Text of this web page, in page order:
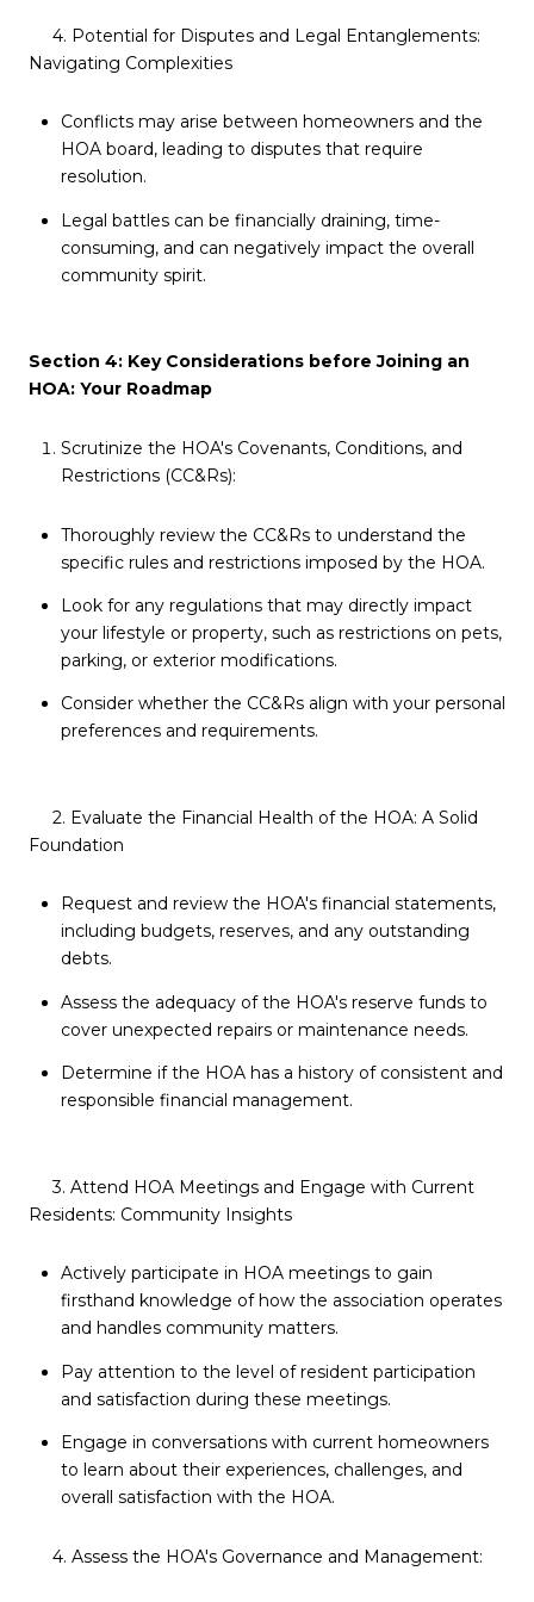
4. Potential for Disputes and Legal Entanglements:
Navigating Complexities
Conflicts may arise between homeowners and the
HOA board, leading to disputes that require
resolution.
Legal battles can be financially draining, time-
consuming, and can negatively impact the overall
community spirit.
Section 4: Key Considerations before Joining an
HOA: Your Roadmap
Scrutinize the HOA's Covenants, Conditions, and
Restrictions (CC&Rs):
Thoroughly review the CC&Rs to understand the
specific rules and restrictions imposed by the HOA.
Look for any regulations that may directly impact
your lifestyle or property, such as restrictions on pets,
parking, or exterior modifications.
Consider whether the CC&Rs align with your personal
preferences and requirements.
2. Evaluate the Financial Health of the HOA: A Solid
Foundation
Request and review the HOA's financial statements,
including budgets, reserves, and any outstanding
debts.
Assess the adequacy of the HOA's reserve funds to
cover unexpected repairs or maintenance needs.
Determine if the HOA has a history of consistent and
responsible financial management.
3. Attend HOA Meetings and Engage with Current
Residents: Community Insights
Actively participate in HOA meetings to gain
firsthand knowledge of how the association operates
and handles community matters.
Pay attention to the level of resident participation
and satisfaction during these meetings.
Engage in conversations with current homeowners
to learn about their experiences, challenges, and
overall satisfaction with the HOA.
4. Assess the HOA's Governance and Management: